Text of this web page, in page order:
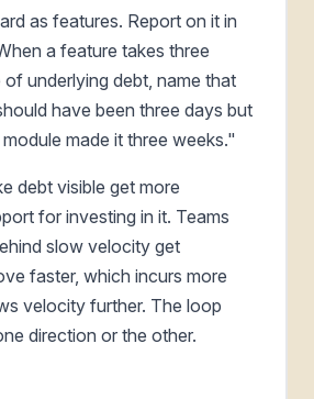
as features. Report on it in
a feature takes three
underlying debt, name that
have been three days but
made it three weeks."
debt visible get more
for investing in it. Teams
slow velocity get
faster, which incurs more
velocity further. The loop
direction or the other.